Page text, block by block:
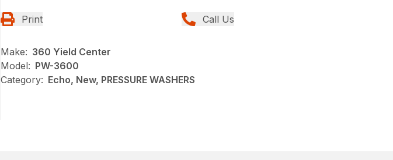
Print Call Us
Make: 360 Yield Center
Model: PW-3600
Category: Echo, New, PRESSURE WASHERS